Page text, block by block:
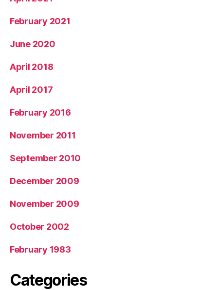
February 2021
June 2020
April 2018
April 2017
February 2016
November 2011
September 2010
December 2009
November 2009
October 2002
February 1983
Categories